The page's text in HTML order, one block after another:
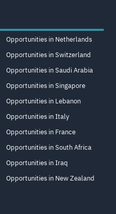
Opportunities in Netherlands
Opportunities in Switzerland
Opportunities in Saudi Arabia
Opportunities in Singapore
Opportunities in Lebanon
Opportunities in Italy
Opportunities in France
Opportunities in South Africa
Opportunities in Iraq
Opportunities in New Zealand